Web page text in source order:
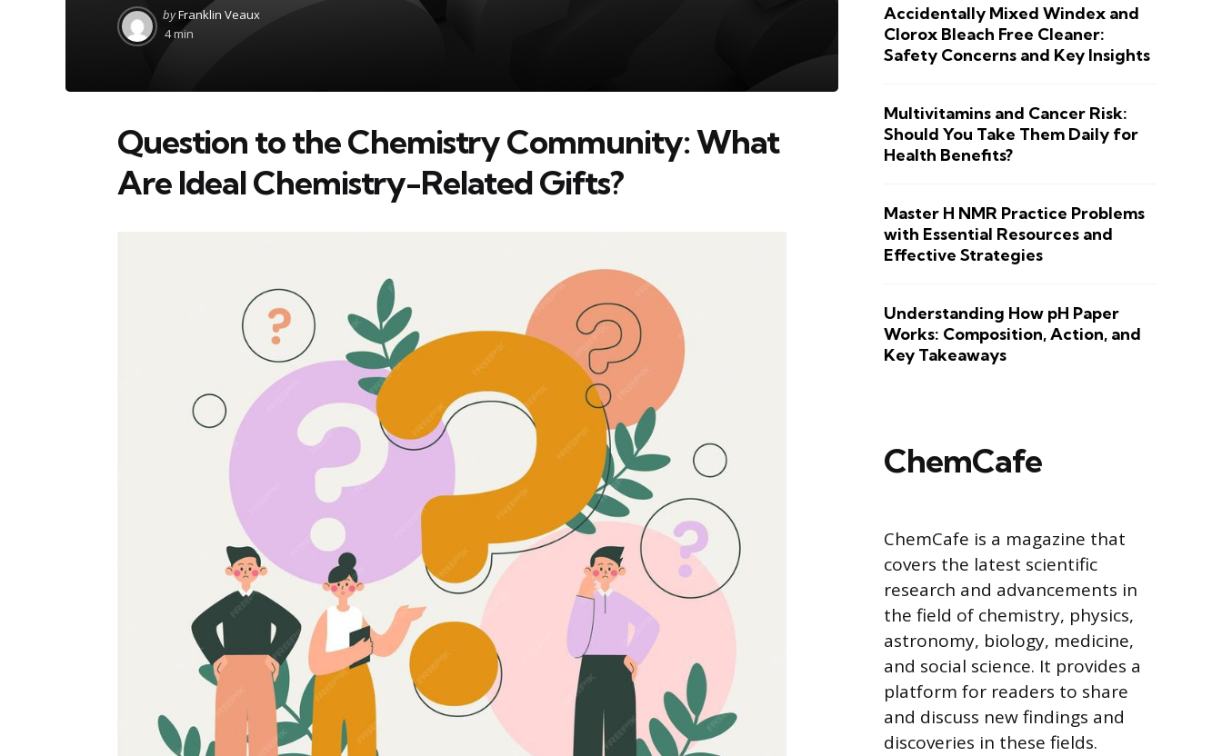
Posted
by
byFranklin Veaux
4 min
Question to the Chemistry Community: What
Are Ideal Chemistry-Related Gifts?
Accidentally Mixed Windex and
Clorox Bleach Free Cleaner:
Safety Concerns and Key Insights
Multivitamins and Cancer Risk:
Should You Take Them Daily for
Health Benefits?
Master H NMR Practice Problems
with Essential Resources and
Effective Strategies
Understanding How pH Paper
Works: Composition, Action, and
Key Takeaways
ChemCafe
ChemCafe is a magazine that
covers the latest scientific
research and advancements in
the field of chemistry, physics,
astronomy, biology, medicine,
and social science. It provides a
platform for readers to share
and discuss new findings and
discoveries in these fields.